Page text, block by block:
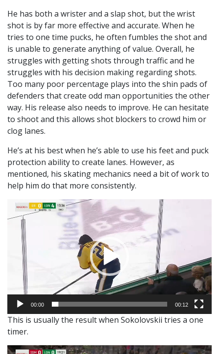
He has both a wrister and a slap shot, but the wrist
shot is by far more effective and accurate. When he
tries to one time pucks, he often fumbles the shot and
is unable to generate anything of value. Overall, he
struggles with getting shots through traffic and he
struggles with his decision making regarding shots.
Too many poor percentage plays into the shin pads of
defenders that create odd man opportunities the other
way. His release also needs to improve. He can hesitate
to shoot and this allows shot blockers to crowd him or
clog lanes.
He’s at his best when he’s able to use his feet and puck
protection ability to create lanes. However, as
mentioned, his skating mechanics need a bit of work to
help him do that more consistently.
Video
Player
00:00 00:12
This is usually the result when Sokolovskii tries a one
timer.
Video